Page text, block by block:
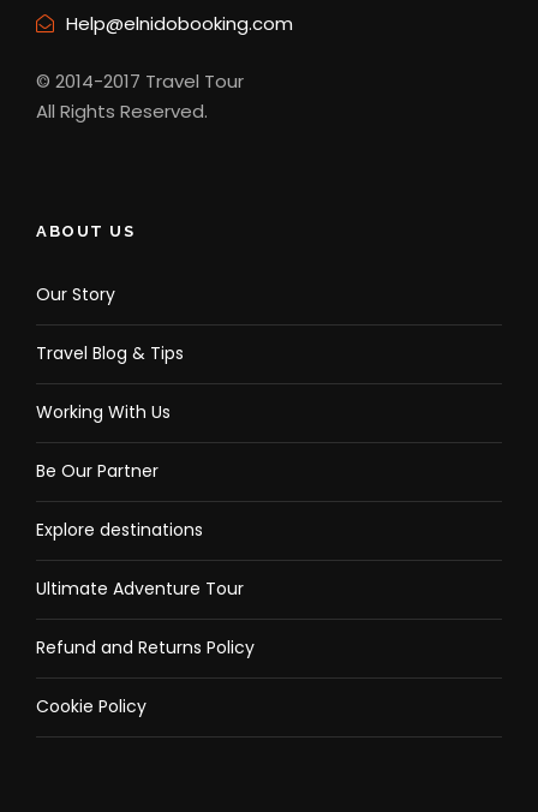
Help@elnidobooking.com
© 2014-2017 Travel Tour
All Rights Reserved.
ABOUT US
Our Story
Travel Blog & Tips
Working With Us
Be Our Partner
Explore destinations
Ultimate Adventure Tour
Refund and Returns Policy
Cookie Policy